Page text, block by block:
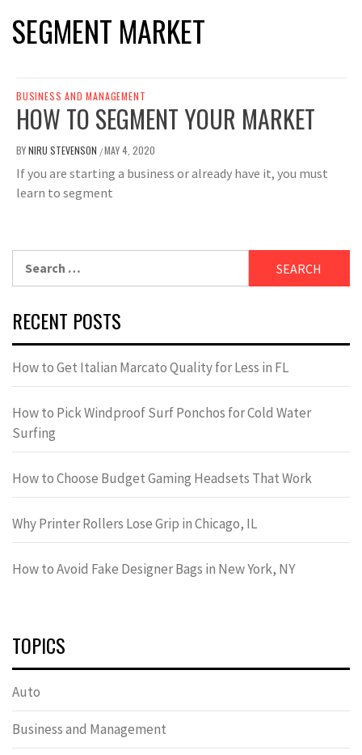
SEGMENT MARKET
BUSINESS AND MANAGEMENT
HOW TO SEGMENT YOUR MARKET
BYNIRU STEVENSON /MAY 4, 2020
If you are starting a business or already have it, you must
learn to segment
RECENT POSTS
How to Get Italian Marcato Quality for Less in FL
How to Pick Windproof Surf Ponchos for Cold Water
Surfing
How to Choose Budget Gaming Headsets That Work
Why Printer Rollers Lose Grip in Chicago, IL
How to Avoid Fake Designer Bags in New York, NY
TOPICS
Auto
Business and Management